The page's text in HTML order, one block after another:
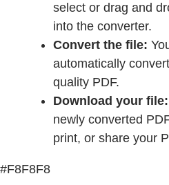
select or drag and
into the converter.
Convert the file:
automatically
quality PDF.
Download your file:
newly converted
print, or share your
#F8F8F8